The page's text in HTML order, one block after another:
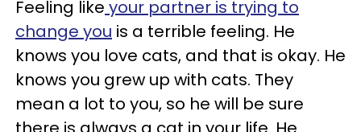
Feeling like your partner is trying to
change you is a terrible feeling. He
knows you love cats, and that is okay. He
knows you grew up with cats. They
mean a lot to you, so he will be sure